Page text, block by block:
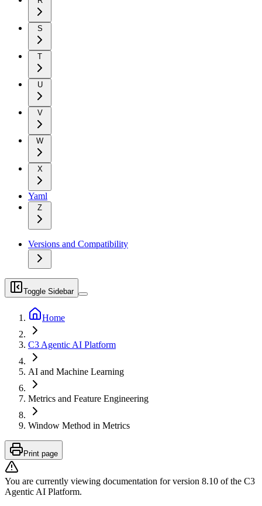
S
T
U
V
W
X
Yaml
Z
Versions and Compatibility
Toggle Sidebar
Home
C3 Agentic AI Platform
AI and Machine Learning
Metrics and Feature Engineering
Window Method in Metrics
Print page
You are currently viewing documentation for version 8.10 of the C3
Agentic AI Platform.